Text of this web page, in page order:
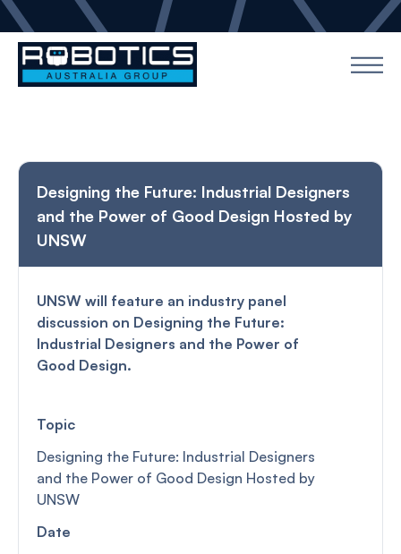
Designing the Future: Industrial Designers
and the Power of Good Design Hosted by
UNSW
UNSW will feature an industry panel
discussion on Designing the Future:
Industrial Designers and the Power of
Good Design.
Topic
Designing the Future: Industrial Designers
and the Power of Good Design Hosted by
UNSW
Date